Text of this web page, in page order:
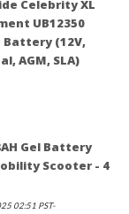
Celebrity XL
UB12350
Battery (12V,
AGM, SLA)
Gel Battery
Scooter - 4
02:51 PST-